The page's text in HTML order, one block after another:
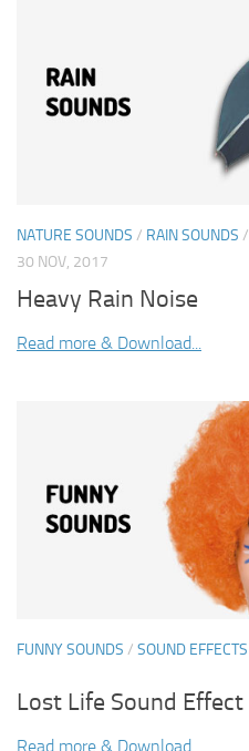
NATURE SOUNDS / RAIN SOUNDS /
30 NOV, 2017
Heavy Rain Noise
Read more & Download...
FUNNY SOUNDS / SOUND EFFECTS
Lost Life Sound Effect
Read more & Download...